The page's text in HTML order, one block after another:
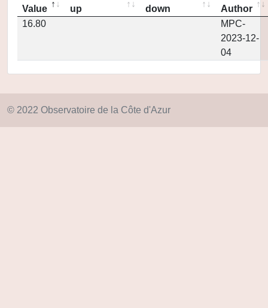
Value
up
down
Author
16.80
MPC-
2023-12-
04
© 2022 Observatoire de la Côte d'Azur